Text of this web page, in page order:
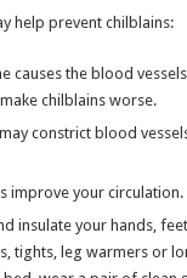
help prevent chilblains:
causes the blood
chilblains worse.
constrict blood
improve your circulation.
insulate your hands,
tights, leg warmers or